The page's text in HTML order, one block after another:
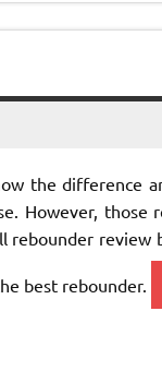
the difference
However, those
rebounder review
best rebounder.